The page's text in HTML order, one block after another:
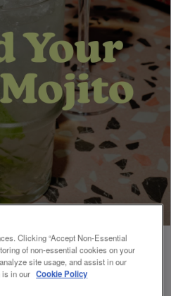
Clicking “Accept Non-Essential
of non-essential cookies on your
site usage, and assist in our
is in our Cookie Policy